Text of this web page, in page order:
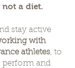
not a diet.
stay active
with
athletes, to
perform and